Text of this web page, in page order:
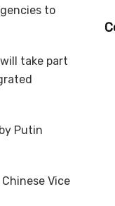
to
take part
Putin
Vice